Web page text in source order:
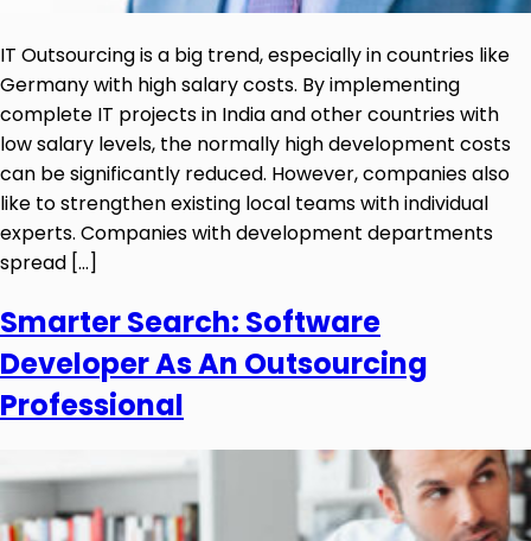
IT Outsourcing is a big trend, especially in countries like
Germany with high salary costs. By implementing
complete IT projects in India and other countries with
low salary levels, the normally high development costs
can be significantly reduced. However, companies also
like to strengthen existing local teams with individual
experts. Companies with development departments
spread […]
Smarter Search: Software
Developer As An Outsourcing
Professional